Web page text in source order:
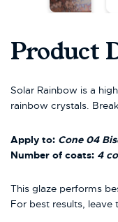
Product
Solar Rainbow is a
rainbow crystals.
Apply to: Cone 04
Number of coats: 4
This glaze performs
For best results,